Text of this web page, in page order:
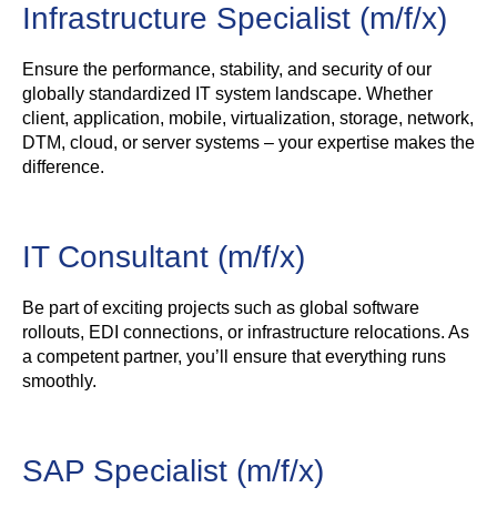
Infrastructure Specialist (m/f/x)
Ensure the performance, stability, and security of our
globally standardized IT system landscape. Whether
client, application, mobile, virtualization, storage, network,
DTM, cloud, or server systems – your expertise makes the
difference.
IT Consultant (m/f/x)
Be part of exciting projects such as global software
rollouts, EDI connections, or infrastructure relocations. As
a competent partner, you’ll ensure that everything runs
smoothly.
SAP Specialist (m/f/x)